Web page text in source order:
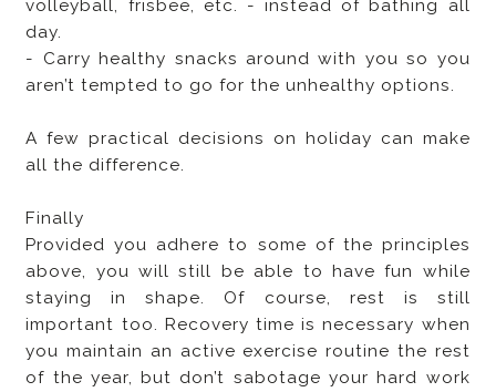
volleyball, frisbee, etc. - instead of bathing all
day.
- Carry healthy snacks around with you so you
aren’t tempted to go for the unhealthy options.
A few practical decisions on holiday can make
all the difference.
Finally
Provided you adhere to some of the principles
above, you will still be able to have fun while
staying in shape. Of course, rest is still
important too. Recovery time is necessary when
you maintain an active exercise routine the rest
of the year, but don’t sabotage your hard work